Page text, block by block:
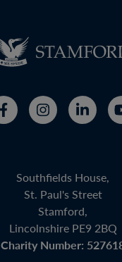
Southfields House,
St. Paul's Street
Stamford,
Lincolnshire PE9 2BQ
Charity Number: